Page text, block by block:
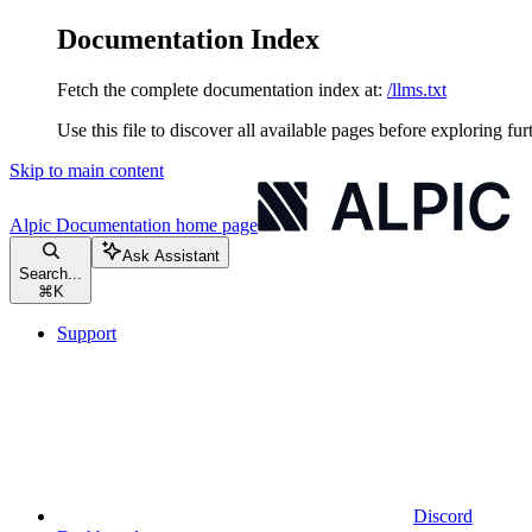
Documentation Index
Fetch the complete documentation index at: /llms.txt
Use this file to discover all available pages before exploring
Skip to main content
Alpic Documentation home page
Search...
⌘ K
Ask Assistant
Support
Discord